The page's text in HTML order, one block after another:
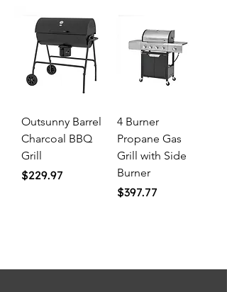
Outsunny Barrel
Charcoal BBQ
Grill
Price
$229.97
4 Burner
Propane Gas
Grill with Side
Burner
Price
$397.77